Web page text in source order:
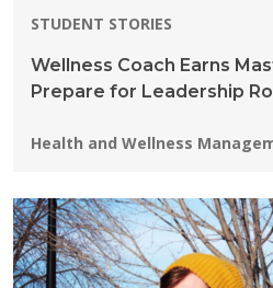
STUDENT STORIES
Wellness Coach Earns
Prepare for Leadership
Programs:
Health and Wellness